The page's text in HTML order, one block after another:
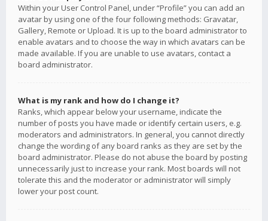
Within your User Control Panel, under “Profile” you can add an
avatar by using one of the four following methods: Gravatar,
Gallery, Remote or Upload. It is up to the board administrator to
enable avatars and to choose the way in which avatars can be
made available. If you are unable to use avatars, contact a
board administrator.
What is my rank and how do I change it?
Ranks, which appear below your username, indicate the
number of posts you have made or identify certain users, e.g.
moderators and administrators. In general, you cannot directly
change the wording of any board ranks as they are set by the
board administrator. Please do not abuse the board by posting
unnecessarily just to increase your rank. Most boards will not
tolerate this and the moderator or administrator will simply
lower your post count.